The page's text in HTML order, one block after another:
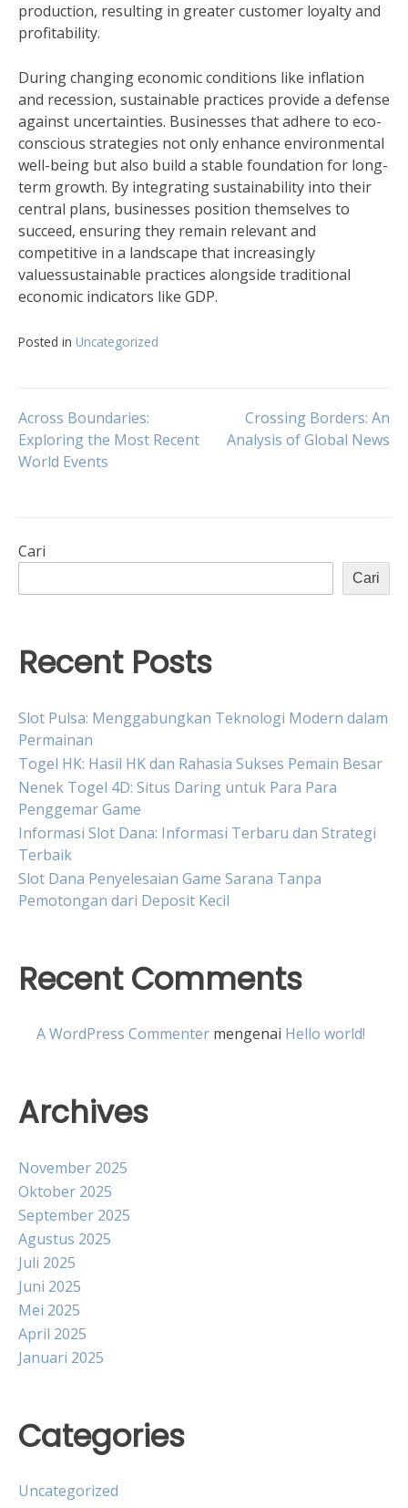
production, resulting in greater customer loyalty and
profitability.
During changing economic conditions like inflation
and recession, sustainable practices provide a defense
against uncertainties. Businesses that adhere to eco-
conscious strategies not only enhance environmental
well-being but also build a stable foundation for long-
term growth. By integrating sustainability into their
central plans, businesses position themselves to
succeed, ensuring they remain relevant and
competitive in a landscape that increasingly
valuessustainable practices alongside traditional
economic indicators like GDP.
Posted in Uncategorized
Navigasi
pos
Across Boundaries:
Exploring the Most Recent
World Events
Crossing Borders: An
Analysis of Global News
Cari
Cari
Recent Posts
Slot Pulsa: Menggabungkan Teknologi Modern dalam
Permainan
Togel HK: Hasil HK dan Rahasia Sukses Pemain Besar
Nenek Togel 4D: Situs Daring untuk Para Para
Penggemar Game
Informasi Slot Dana: Informasi Terbaru dan Strategi
Terbaik
Slot Dana Penyelesaian Game Sarana Tanpa
Pemotongan dari Deposit Kecil
Recent Comments
A WordPress Commenter mengenai Hello world!
Archives
November 2025
Oktober 2025
September 2025
Agustus 2025
Juli 2025
Juni 2025
Mei 2025
April 2025
Januari 2025
Categories
Uncategorized